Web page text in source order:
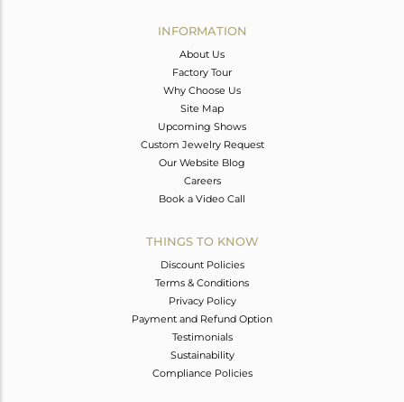
INFORMATION
About Us
Factory Tour
Why Choose Us
Site Map
Upcoming Shows
Custom Jewelry Request
Our Website Blog
Careers
Book a Video Call
THINGS TO KNOW
Discount Policies
Terms & Conditions
Privacy Policy
Payment and Refund Option
Testimonials
Sustainability
Compliance Policies